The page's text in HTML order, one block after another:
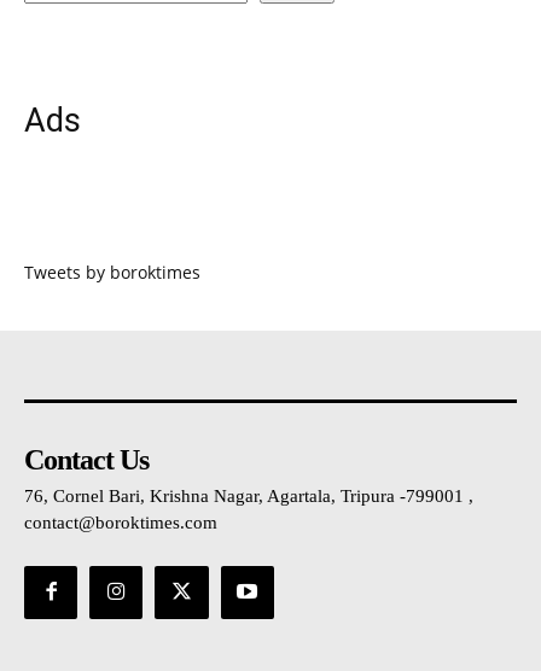
Ads
Tweets by boroktimes
Contact Us
76, Cornel Bari, Krishna Nagar, Agartala, Tripura -799001 ,
contact@boroktimes.com